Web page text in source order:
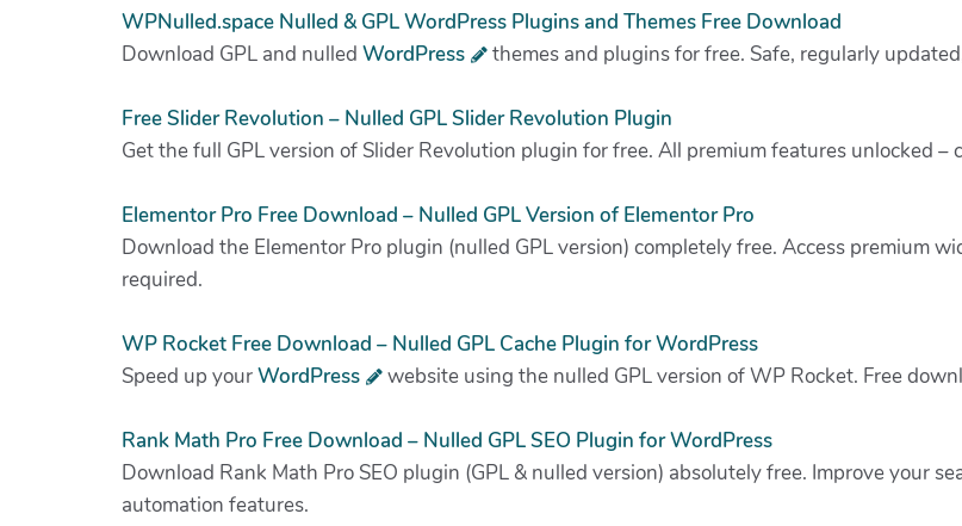
WPNulled.space Nulled & GPL WordPress Plugins and Themes Free Download
Download GPL and nulled WordPress themes and plugins for free. Safe, regularly
Free Slider Revolution – Nulled GPL Slider Revolution Plugin
Get the full GPL version of Slider Revolution plugin for free. All premium features unlocked
Elementor Pro Free Download – Nulled GPL Version of Elementor Pro
Download the Elementor Pro plugin (nulled GPL version) completely free. Access premium
required.
WP Rocket Free Download – Nulled GPL Cache Plugin for WordPress
Speed up yourWordPress website using the nulled GPL version of WP Rocket. Free
Rank Math Pro Free Download – Nulled GPL SEO Plugin for WordPress
Download Rank Math Pro SEO plugin (GPL & nulled version) absolutely free. Improve your
automation features.